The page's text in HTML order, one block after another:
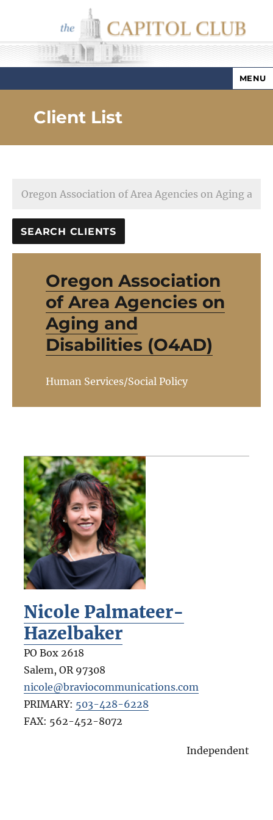
Capitol Club
MENU
Client List
Oregon Association
of Area Agencies on
Aging and
Disabilities (O4AD)
Human Services/Social Policy
Nicole Palmateer-
Hazelbaker
PO Box 2618
Salem, OR 97308
nicole@braviocommunications.com
PRIMARY: 503-428-6228
FAX: 562-452-8072
Independent